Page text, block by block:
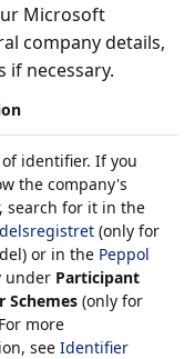
Microsoft
company details,
if necessary.
identifier. If you
the company's
search for it in the
(only for
or in the Peppol
under Participant
Schemes (only for
more
see Identifier